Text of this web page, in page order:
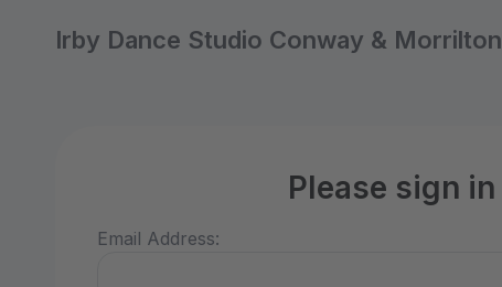
Irby Dance Studio Conway & Morrilton
Please sign in
Email Address: